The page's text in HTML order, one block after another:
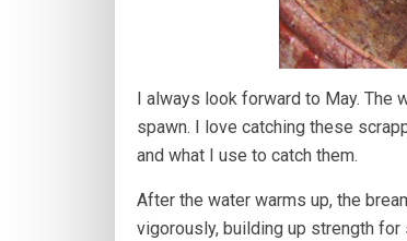
I always look forward to May. The
spawn. I love catching these
and what I use to catch them.
After the water warms up, the
vigorously, building up strength